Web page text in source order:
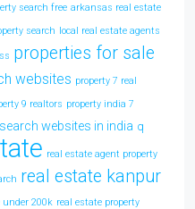
search free arkansas real estate
search local real estate agents
properties for sale
websites property 7 real
9 realtors property india 7
websites in india q
real estate agent property
real estate kanpur
under 200k real estate property